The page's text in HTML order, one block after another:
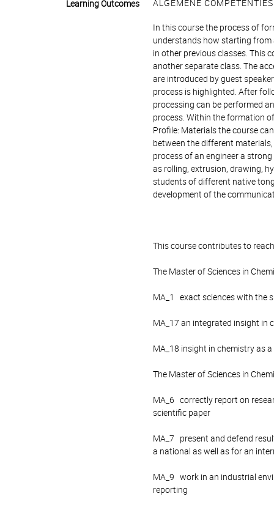
Learning Outcomes ALGEMENE COMPETENTIES
In this course the process of
understands how starting from
in other previous classes. This
another separate class. The
are introduced by guest
process is highlighted. After
processing can be performed
process. Within the formation
Profile: Materials the course
between the different
process of an engineer a
as rolling, extrusion, drawing,
students of different native
development of the
This course contributes to
The Master of Sciences in
MA_1 exact sciences with the
MA_17 an integrated insight in
MA_18 insight in chemistry as
The Master of Sciences in
MA_6 correctly report on
scientific paper
MA_7 present and defend
a national as well as for an
MA_9 work in an industrial
reporting